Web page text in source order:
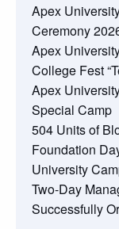
Apex
Ceremony
Apex
College Fest
Apex
Special Camp
504 Units of
Foundation
University
Two-Day
Successfully